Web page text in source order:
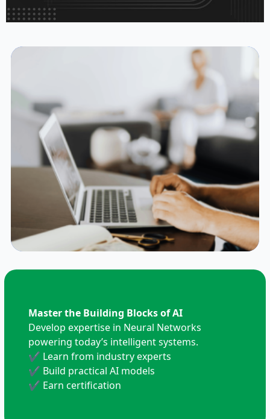
Master the Building Blocks of AI
Develop expertise in Neural Networks
powering today’s intelligent systems.
✔ Learn from industry experts
✔ Build practical AI models
✔ Earn certification